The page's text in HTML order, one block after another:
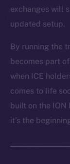
exchanges will
updated setup.
By running the
becomes part
when ICE
comes to life
built on the ION
it’s the